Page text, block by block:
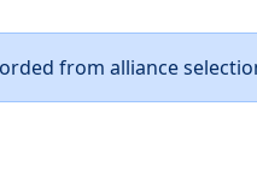
from alliance